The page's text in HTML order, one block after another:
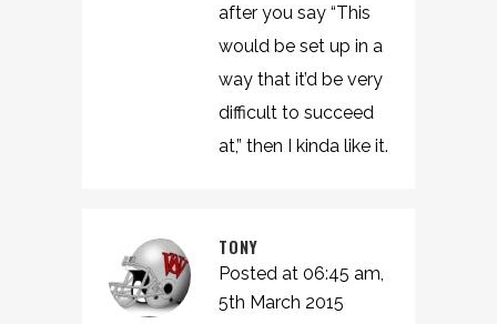
after you say “This
would be set up in a
way that it’d be very
difficult to succeed
at,” then I kinda like it.
TONY
Posted at 06:45 am,
5th March 2015